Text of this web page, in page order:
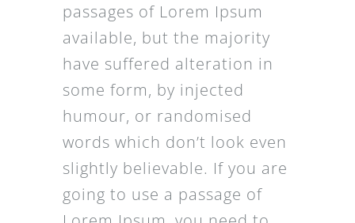
passages of Lorem Ipsum
available, but the majority
have suffered alteration in
some form, by injected
humour, or randomised
words which don’t look even
slightly believable. If you are
going to use a passage of